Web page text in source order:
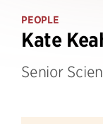
PEOPLE
Kate
Senior